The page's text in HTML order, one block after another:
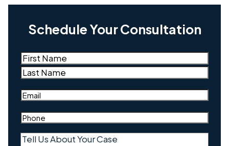
Schedule Your Consultation
Name(Required)
First
Email
Phone
Tell